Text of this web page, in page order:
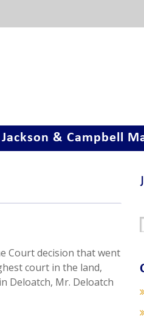
Jackson & Campbell
Court decision that went
court in the land,
Deloatch, Mr. Deloatch